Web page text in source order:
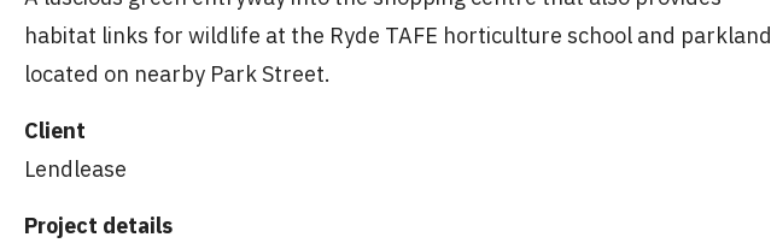
habitat links for wildlife at the Ryde TAFE horticulture school and parkland
located on nearby Park Street.
Client
Lendlease
Project details